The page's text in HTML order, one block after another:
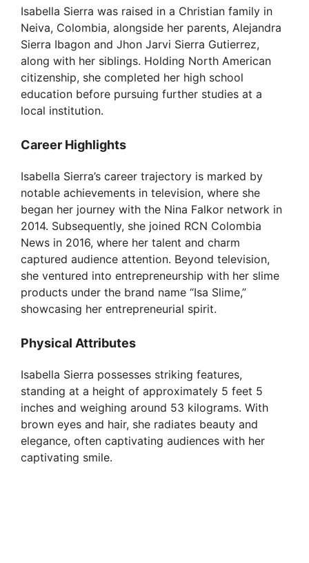
Isabella Sierra was raised in a Christian family in
Neiva, Colombia, alongside her parents, Alejandra
Sierra Ibagon and Jhon Jarvi Sierra Gutierrez,
along with her siblings. Holding North American
citizenship, she completed her high school
education before pursuing further studies at a
local institution.
Career Highlights
Isabella Sierra’s career trajectory is marked by
notable achievements in television, where she
began her journey with the Nina Falkor network in
2014. Subsequently, she joined RCN Colombia
News in 2016, where her talent and charm
captured audience attention. Beyond television,
she ventured into entrepreneurship with her slime
products under the brand name “Isa Slime,”
showcasing her entrepreneurial spirit.
Physical Attributes
Isabella Sierra possesses striking features,
standing at a height of approximately 5 feet 5
inches and weighing around 53 kilograms. With
brown eyes and hair, she radiates beauty and
elegance, often captivating audiences with her
captivating smile.